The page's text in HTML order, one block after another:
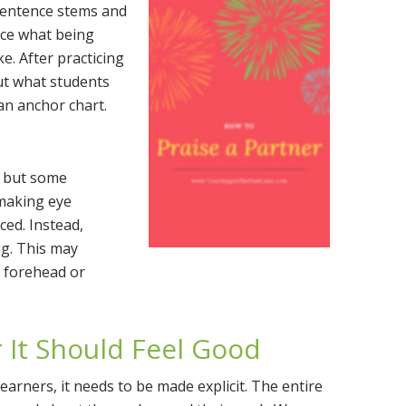
stems and
what being
After practicing
what students
anchor chart.
some
eye
Instead,
This may
forehead or
Should Feel Good
it needs to be made explicit. The entire